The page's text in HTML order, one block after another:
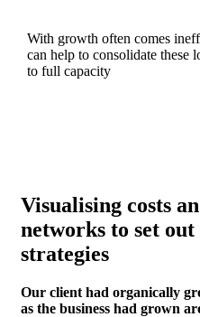
With growth often comes
can help to consolidate these
to full capacity
Visualising costs
networks to set
strategies
Our client had organically
as the business had grown